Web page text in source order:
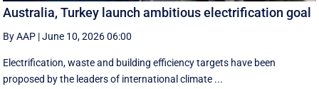
Australia, Turkey launch ambitious electrification goal
By AAP |June 10, 2026 06:00
Electrification, waste and building efficiency targets have been
proposed by the leaders of international climate ...